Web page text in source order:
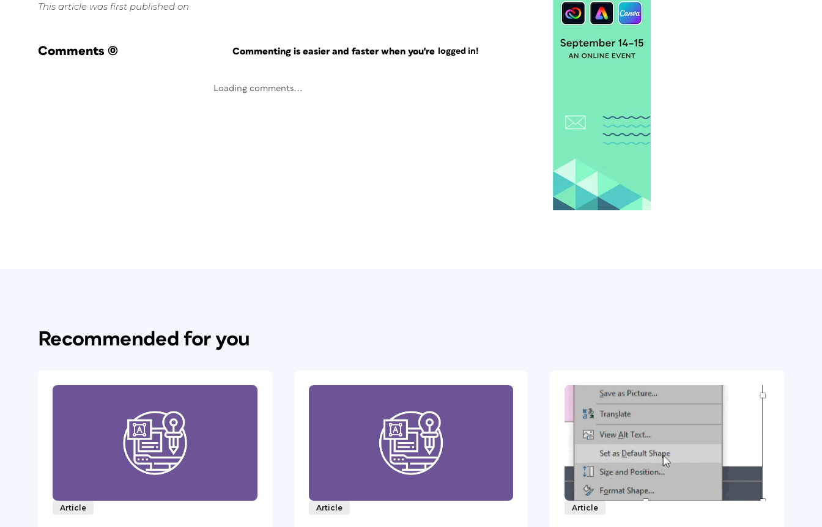
This article was first published on
Comments (0) Commenting is easier and faster when you're logged in!
Loading comments...
Recommended for you
Article Article Article